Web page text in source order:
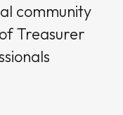
community
Treasurer